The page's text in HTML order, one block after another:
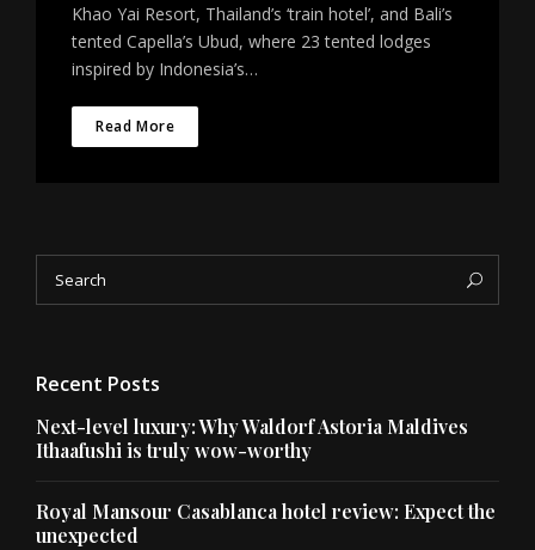
Khao Yai Resort, Thailand’s ‘train hotel’, and Bali’s
tented Capella’s Ubud, where 23 tented lodges
inspired by Indonesia’s…
Read More
for:
Recent Posts
Next-level luxury: Why Waldorf Astoria Maldives
Ithaafushi is truly wow-worthy
Royal Mansour Casablanca hotel review: Expect the
unexpected